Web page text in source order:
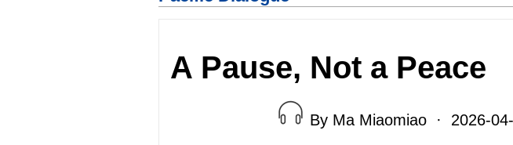
A Pause, Not a Peace
By Ma Miaomiao · 2026-